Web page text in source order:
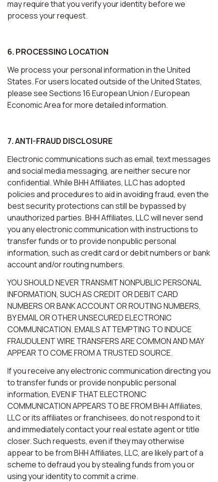
may require that you verify your identity before we
process your request.
6. PROCESSING LOCATION
We process your personal information in the United
States. For users located outside of the United States,
please see Sections 16 European Union / European
Economic Area for more detailed information.
7. ANTI-FRAUD DISCLOSURE
Electronic communications such as email, text messages
and social media messaging, are neither secure nor
confidential. While BHH Affiliates, LLC has adopted
policies and procedures to aid in avoiding fraud, even the
best security protections can still be bypassed by
unauthorized parties. BHH Affiliates, LLC will never send
you any electronic communication with instructions to
transfer funds or to provide nonpublic personal
information, such as credit card or debit numbers or bank
account and/or routing numbers.
YOU SHOULD NEVER TRANSMIT NONPUBLIC PERSONAL
INFORMATION, SUCH AS CREDIT OR DEBIT CARD
NUMBERS OR BANK ACCOUNT OR ROUTING NUMBERS,
BY EMAIL OR OTHER UNSECURED ELECTRONIC
COMMUNICATION. EMAILS ATTEMPTING TO INDUCE
FRAUDULENT WIRE TRANSFERS ARE COMMON AND MAY
APPEAR TO COME FROM A TRUSTED SOURCE.
If you receive any electronic communication directing you
to transfer funds or provide nonpublic personal
information, EVEN IF THAT ELECTRONIC
COMMUNICATION APPEARS TO BE FROM BHH Affiliates,
LLC or its affiliates or franchisees, do not respond to it
and immediately contact your real estate agent or title
closer. Such requests, even if they may otherwise
appear to be from BHH Affiliates, LLC, are likely part of a
scheme to defraud you by stealing funds from you or
using your identity to commit a crime.